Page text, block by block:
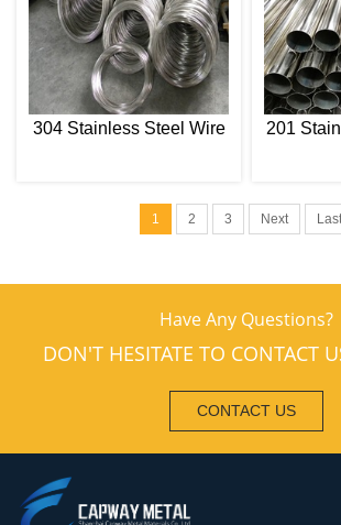
304 Stainless Steel Wire 201
1 2 3 Next Last
Have Any Questions?
DON'T HESITATE TO CONTACT
CONTACT US